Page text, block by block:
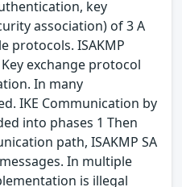
key
association) of 3 A
protocols. ISAKMP
exchange protocol
In many
IKE Communication by
into phases 1 Then
path, ISAKMP SA
In multiple
is illegal